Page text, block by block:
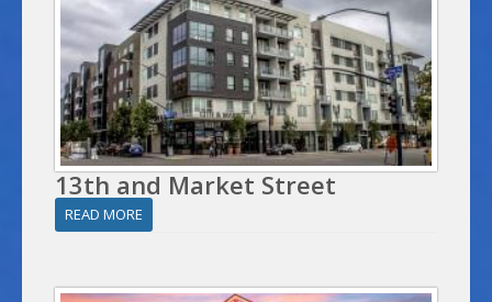
13th and Market Street
READ MORE